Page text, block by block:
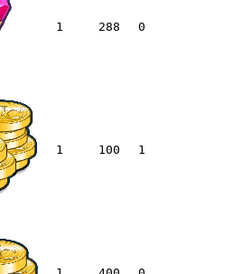
1 288 0
1 100 1